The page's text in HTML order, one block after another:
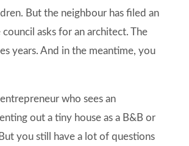
But the neighbour has filed an
asks for an architect. The
years. And in the meantime, you
who sees an
out a tiny house as a B&B or
you still have a lot of questions